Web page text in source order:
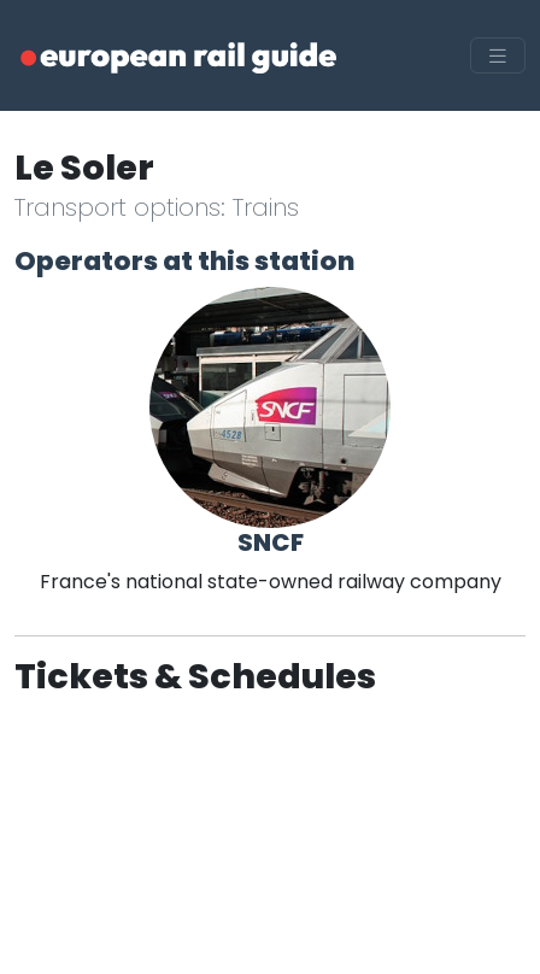
Le Soler
Transport options: Trains
Operators at this station
SNCF
France's national state-owned railway company
Tickets & Schedules